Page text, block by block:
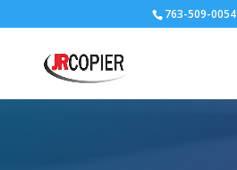
763-509-0054